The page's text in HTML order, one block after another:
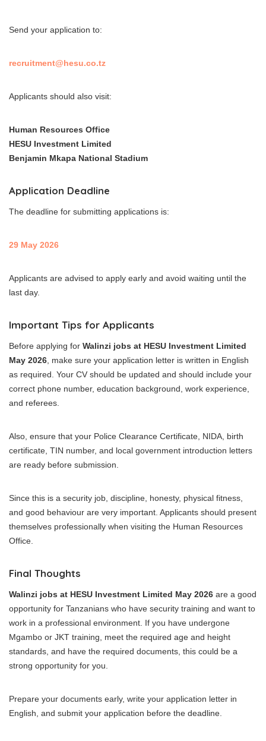
Send your application to:
recruitment@hesu.co.tz
Applicants should also visit:
Human Resources Office
HESU Investment Limited
Benjamin Mkapa National Stadium
Application Deadline
The deadline for submitting applications is:
29 May 2026
Applicants are advised to apply early and avoid waiting until the
last day.
Important Tips for Applicants
Before applying for Walinzi jobs at HESU Investment Limited
May 2026, make sure your application letter is written in English
as required. Your CV should be updated and should include your
correct phone number, education background, work experience,
and referees.
Also, ensure that your Police Clearance Certificate, NIDA, birth
certificate, TIN number, and local government introduction letters
are ready before submission.
Since this is a security job, discipline, honesty, physical fitness,
and good behaviour are very important. Applicants should present
themselves professionally when visiting the Human Resources
Office.
Final Thoughts
Walinzi jobs at HESU Investment Limited May 2026 are a good
opportunity for Tanzanians who have security training and want to
work in a professional environment. If you have undergone
Mgambo or JKT training, meet the required age and height
standards, and have the required documents, this could be a
strong opportunity for you.
Prepare your documents early, write your application letter in
English, and submit your application before the deadline.